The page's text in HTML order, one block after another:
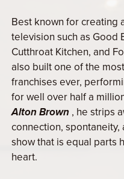
Best known for creating
television such as Good
Cutthroat Kitchen, and
also built one of the
franchises ever,
for well over half a
Alton Brown , he strips
connection,
show that is equal parts
heart.